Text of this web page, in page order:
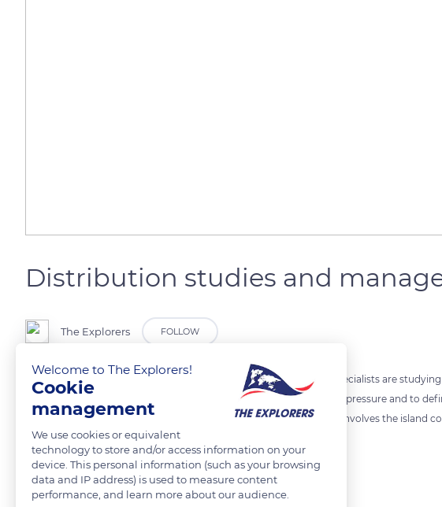
Distribution studies and
The Explorers FOLLOW
In the face of the threat to the species, coral reef remote sensing specialists are
of Giant clam populations in order to assess the evolution of fishing pressure and to
exploitation of the species. The implementation of these measures involves the
molluscs.
READ MORE TRANSLATE
Welcome to The Explorers!
Cookie
management
We use cookies or equivalent
technology to store and/or access information on your
device. This personal information (such as your browsing
data and IP address) is used to measure content
performance, and learn more about our audience.